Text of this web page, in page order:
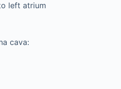
left atrium
cava: